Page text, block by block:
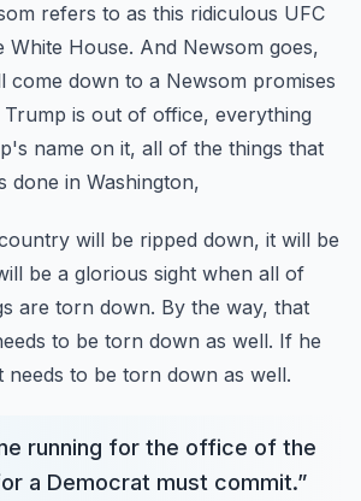
refers to as this ridiculous UFC
House. And Newsom goes,
come down to a Newsom promises
is out of office, everything
name on it, all of the things that
done in Washington,
will be ripped down, it will be
be a glorious sight when all of
are torn down. By the way, that
to be torn down as well. If he
needs to be torn down as well.
running for the office of the
a Democrat must commit.”